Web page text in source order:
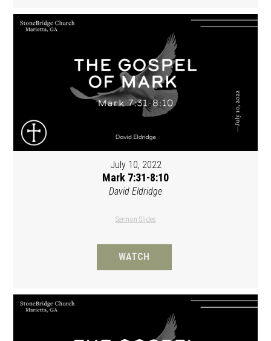
July 10, 2022
Mark 7:31-8:10
David Eldridge
Sermon Slides
WATCH